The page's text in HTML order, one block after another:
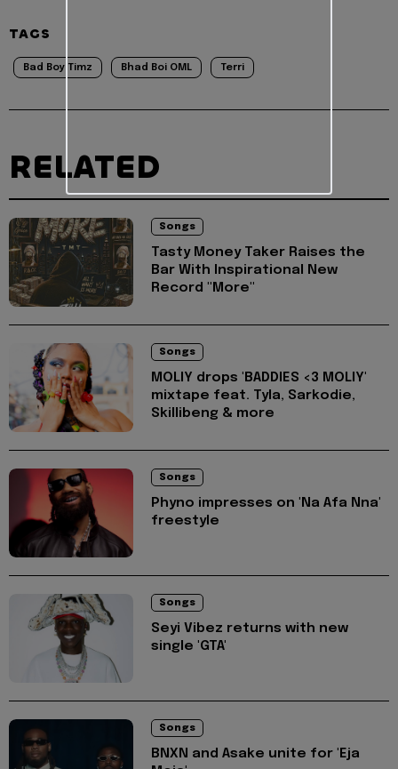
TAGS
Bad Boy Timz Bhad Boi OML Terri
RELATED
Songs
Tasty Money Taker Raises the
Bar With Inspirational New
Record "More"
Songs
MOLIY drops 'BADDIES <3 MOLIY'
mixtape feat. Tyla, Sarkodie,
Skillibeng & more
Songs
Phyno impresses on 'Na Afa Nna'
freestyle
Songs
Seyi Vibez returns with new
single 'GTA'
Songs
BNXN and Asake unite for 'Eja